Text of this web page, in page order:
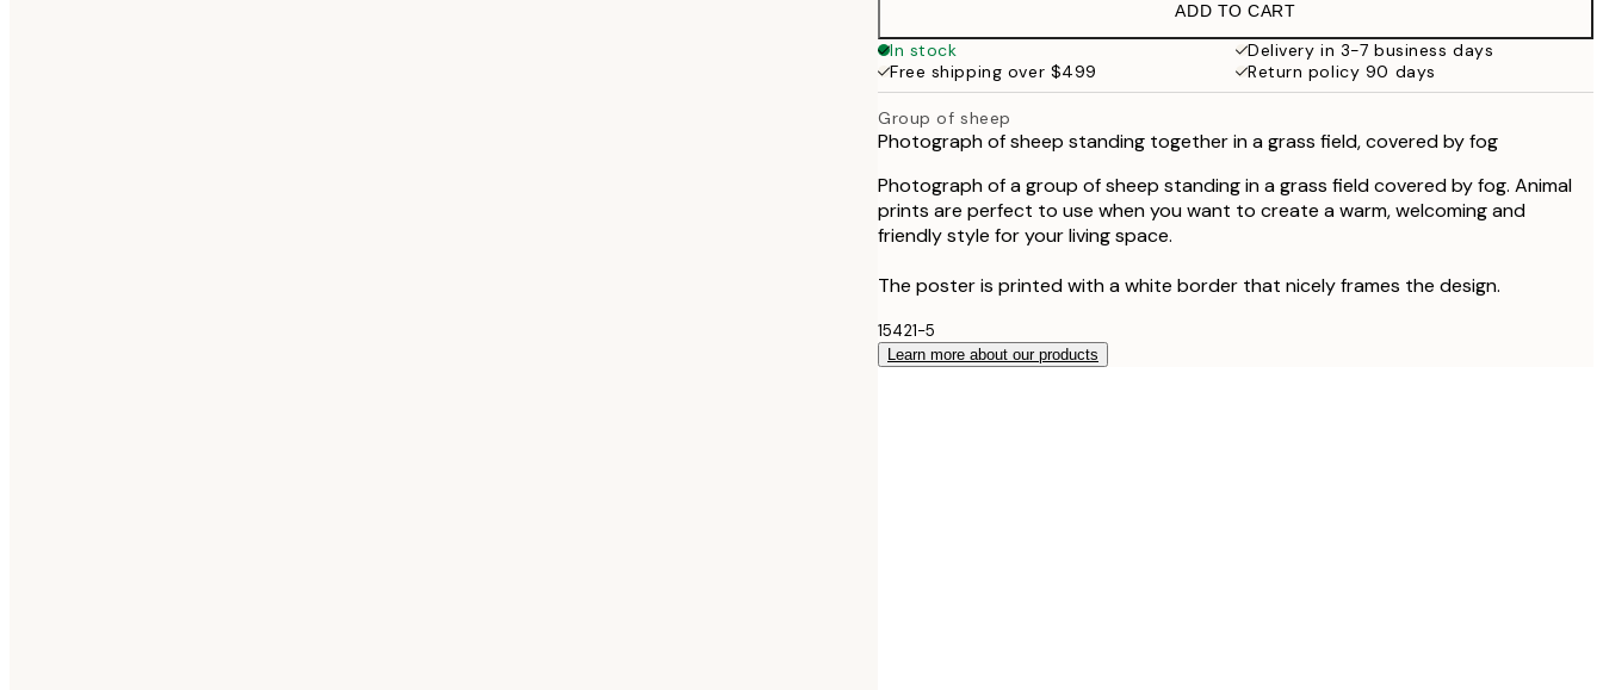
ADD TO CART
In stock
Delivery in 3-7 business days
Free shipping over $499
Return policy 90 days
Group of sheep
Photograph of sheep standing together in a grass field, covered by fog
Photograph of a group of sheep standing in a grass field covered by fog. Animal
prints are perfect to use when you want to create a warm, welcoming and
friendly style for your living space.
The poster is printed with a white border that nicely frames the design.
15421-5
Learn more about our products